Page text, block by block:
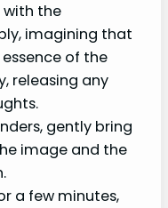
with the
imagining that
of the
releasing any
gently bring
image and the
a few minutes,